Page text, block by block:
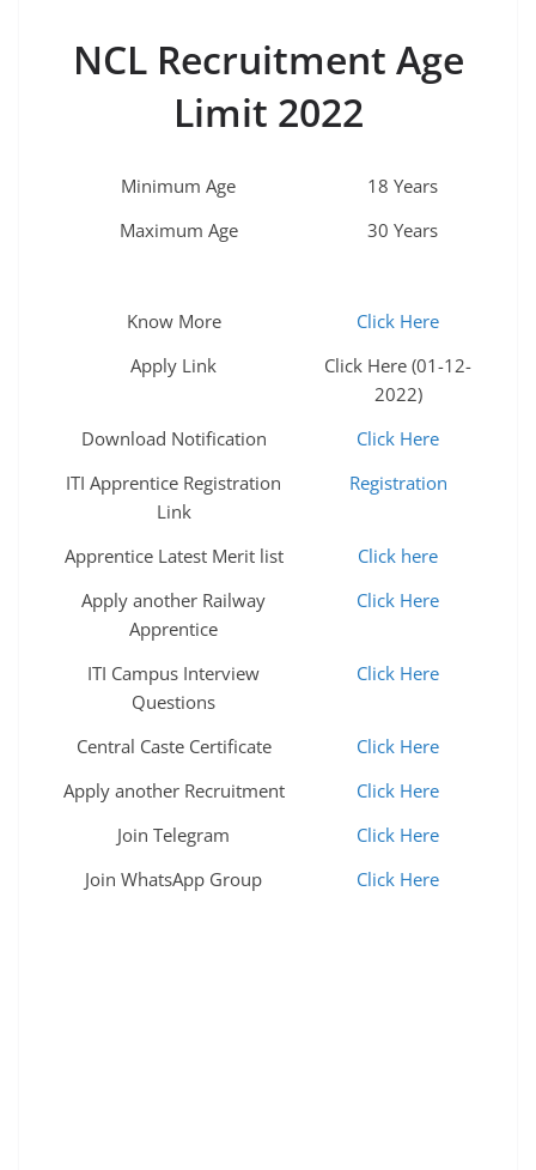
NCL Recruitment Age
Limit 2022
Minimum Age
18 Years
Maximum Age
30 Years
Know More
Click Here
Apply Link
Click Here (01-12-
2022)
Download Notification
Click Here
ITI Apprentice Registration
Link
Registration
Apprentice Latest Merit list
Click here
Apply another Railway
Apprentice
Click Here
ITI Campus Interview
Questions
Click Here
Central Caste Certificate
Click Here
Apply another Recruitment
Click Here
Join Telegram
Click Here
Join WhatsApp Group
Click Here